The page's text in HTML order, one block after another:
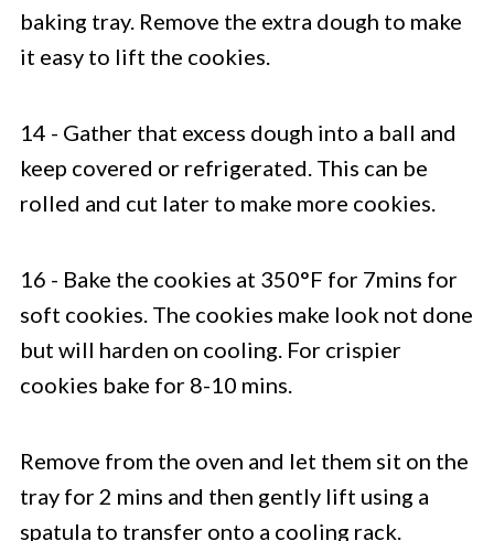
baking tray. Remove the extra dough to make
it easy to lift the cookies.
14 - Gather that excess dough into a ball and
keep covered or refrigerated. This can be
rolled and cut later to make more cookies.
16 - Bake the cookies at 350°F for 7mins for
soft cookies. The cookies make look not done
but will harden on cooling. For crispier
cookies bake for 8-10 mins.
Remove from the oven and let them sit on the
tray for 2 mins and then gently lift using a
spatula to transfer onto a cooling rack.